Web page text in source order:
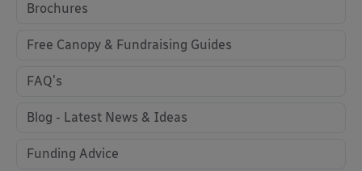
Brochures
Free Canopy & Fundraising Guides
FAQ's
Blog - Latest News & Ideas
Funding Advice